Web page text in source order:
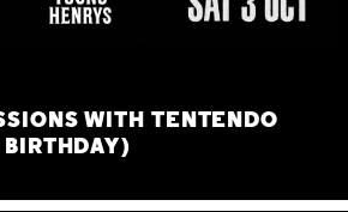
WITH TENTENDO